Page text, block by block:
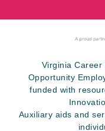
Virginia Career
Opportunity
funded with
Auxiliary aids and